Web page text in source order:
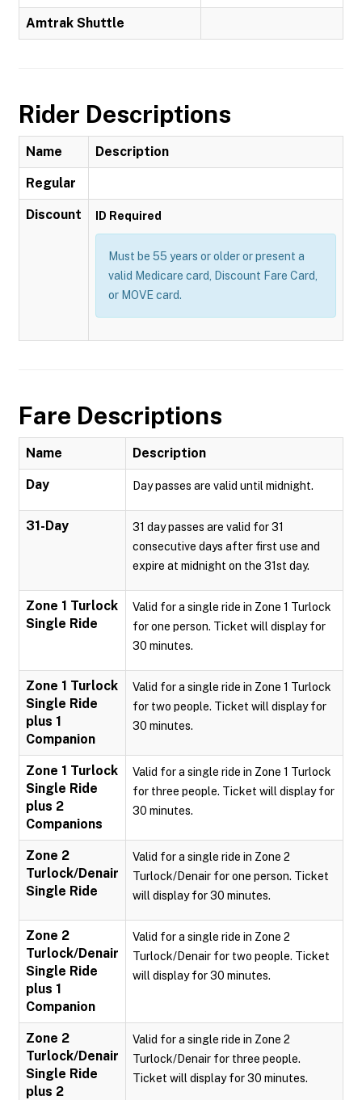
Amtrak Shuttle
Rider Descriptions
Name Description
Regular
Discount ID Required
Must be 55 years or older or present a
valid Medicare card, Discount Fare Card,
or MOVE card.
Fare Descriptions
Name Description
Day Day passes are valid until midnight.
31-Day
31 day passes are valid for 31
consecutive days after first use and
expire at midnight on the 31st day.
Zone 1 Turlock
Single Ride
Valid for a single ride in Zone 1 Turlock
for one person. Ticket will display for
30 minutes.
Zone 1 Turlock
Single Ride
plus 1
Companion
Valid for a single ride in Zone 1 Turlock
for two people. Ticket will display for
30 minutes.
Zone 1 Turlock
Single Ride
plus 2
Companions
Valid for a single ride in Zone 1 Turlock
for three people. Ticket will display for
30 minutes.
Zone 2
Turlock/Denair
Single Ride
Valid for a single ride in Zone 2
Turlock/Denair for one person. Ticket
will display for 30 minutes.
Zone 2
Turlock/Denair
Single Ride
plus 1
Companion
Valid for a single ride in Zone 2
Turlock/Denair for two people. Ticket
will display for 30 minutes.
Zone 2
Turlock/Denair
Single Ride
plus 2
Valid for a single ride in Zone 2
Turlock/Denair for three people.
Ticket will display for 30 minutes.